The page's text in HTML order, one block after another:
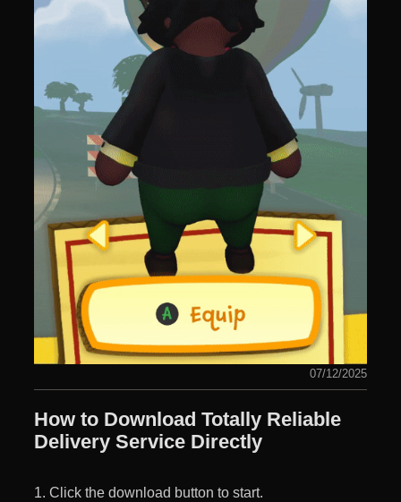
07/12/2025
How to Download Totally Reliable
Delivery Service Directly
1. Click the download button to start.